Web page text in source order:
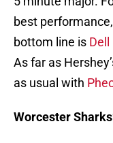
best
bottom line is Dell
As far as
as usual with
Worcester